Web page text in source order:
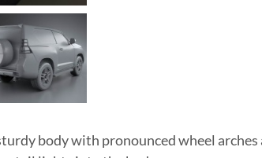
body with pronounced wheel